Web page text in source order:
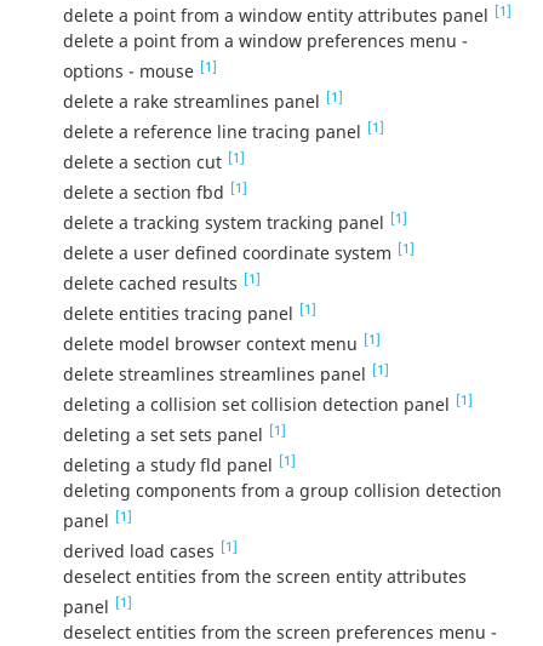
delete a point from a window entity attributes panel [1]
delete a point from a window preferences menu -
options - mouse [1]
delete a rake streamlines panel [1]
delete a reference line tracing panel [1]
delete a section cut [1]
delete a section fbd [1]
delete a tracking system tracking panel [1]
delete a user defined coordinate system [1]
delete cached results [1]
delete entities tracing panel [1]
delete model browser context menu [1]
delete streamlines streamlines panel [1]
deleting a collision set collision detection panel [1]
deleting a set sets panel [1]
deleting a study fld panel [1]
deleting components from a group collision detection
panel [1]
derived load cases [1]
deselect entities from the screen entity attributes
panel [1]
deselect entities from the screen preferences menu -